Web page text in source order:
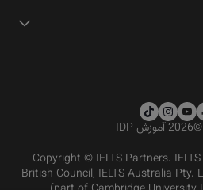
©2026 آموزش IDP
Copyright © IELTS Partners.
British Council, IELTS Australia Pty.